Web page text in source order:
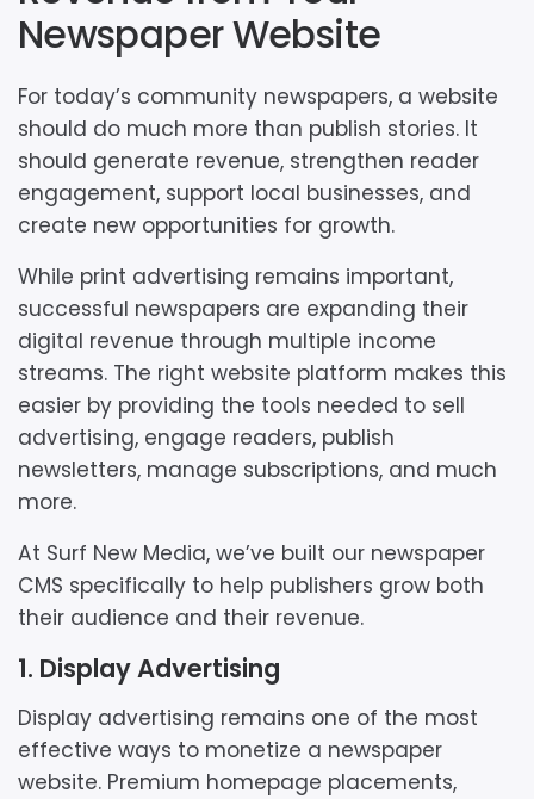
Newspaper Website
For today’s community newspapers, a website
should do much more than publish stories. It
should generate revenue, strengthen reader
engagement, support local businesses, and
create new opportunities for growth.
While print advertising remains important,
successful newspapers are expanding their
digital revenue through multiple income
streams. The right website platform makes this
easier by providing the tools needed to sell
advertising, engage readers, publish
newsletters, manage subscriptions, and much
more.
At Surf New Media, we’ve built our newspaper
CMS specifically to help publishers grow both
their audience and their revenue.
1. Display Advertising
Display advertising remains one of the most
effective ways to monetize a newspaper
website. Premium homepage placements,